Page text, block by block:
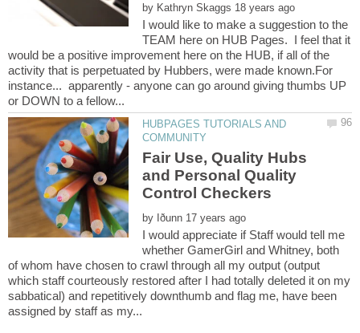
by
I would like to make a suggestion to the
TEAM here on HUB Pages. I feel that it
would be a positive improvement here on the HUB, if all of the
activity that is perpetuated by Hubbers, were made known.For
instance... apparently - anyone can go around giving thumbs UP
HUBPAGES TUTORIALS AND
Fair Use, Quality Hubs
and Personal Quality
by
I would appreciate if Staff would tell me
whether GamerGirl and Whitney, both
of whom have chosen to crawl through all my output (output
which staff courteously restored after I had totally deleted it on my
sabbatical) and repetitively downthumb and flag me, have been